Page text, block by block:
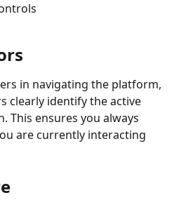
in navigating the platform,
clearly identify the active
This ensures you always
are currently interacting